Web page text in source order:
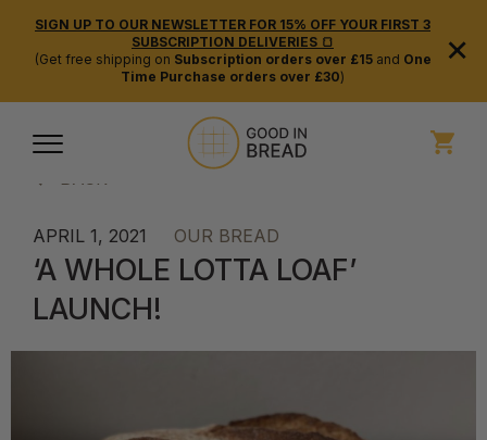
SIGN UP TO OUR NEWSLETTER FOR 15% OFF YOUR FIRST 3
SUBSCRIPTION DELIVERIES 🍞
(Get free shipping on Subscription orders over £15and One
Time Purchase orders over £30)
×
BACK
APRIL 1, 2021 OUR BREAD
‘A WHOLE LOTTA LOAF’
LAUNCH!